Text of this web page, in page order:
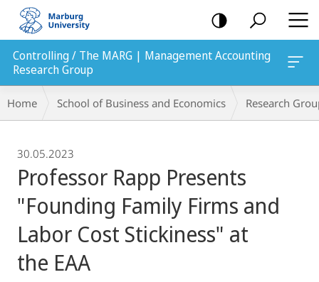
mobile
navigation
Controlling / The MARG | Management Accounting
Research Group
Breadcrumb-
Navigation
Home School of Business and Economics Research
30.05.2023
Professor Rapp Presents
"Founding Family Firms and
Labor Cost Stickiness" at
the EAA